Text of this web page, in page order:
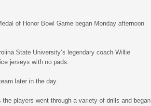
of Honor Bowl Game began Monday afternoon
State University’s legendary coach Willie
jerseys with no pads.
later in the day.
players went through a variety of drills and began